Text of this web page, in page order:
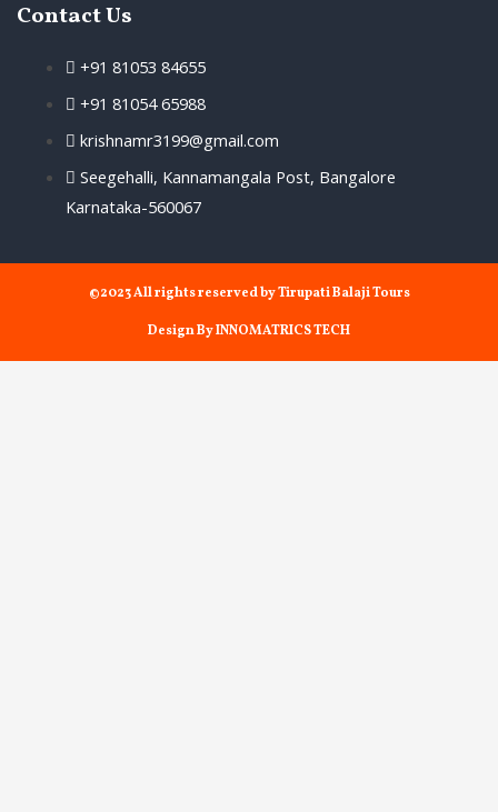
Contact Us
+91 81053 84655
+91 81054 65988
krishnamr3199@gmail.com
Seegehalli, Kannamangala Post, Bangalore
Karnataka-560067
©2023 All rights reserved by Tirupati Balaji Tours
Design By INNOMATRICS TECH